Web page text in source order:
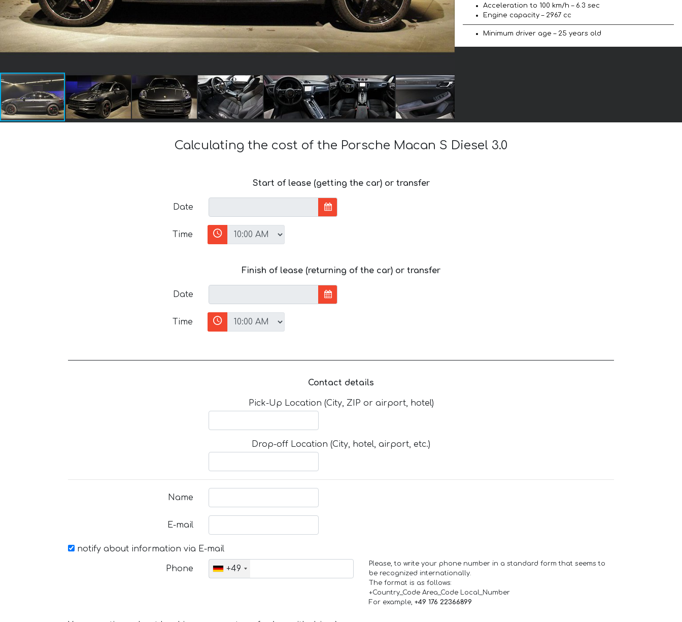
Acceleration to 100 km/h – 6.3 sec
Engine capacity – 2967 cc
Minimum driver age – 25 years old
Calculating the cost of the Porsche Macan S Diesel 3.0
Start of lease (getting the car) or transfer
Date
Time
Finish of lease (returning of the car) or transfer
Date
Time
Contact details
Pick-Up Location (City, ZIP or airport, hotel)
Drop-off Location (City, hotel, airport, etc.)
Name
E-mail
notify about information via E-mail
Phone +49
Please, to write your phone number in a standard form that seems to
be recognized internationally.
The format is as follows:
+Country_Code Area_Code Local_Number
For example, +49 176 22366899